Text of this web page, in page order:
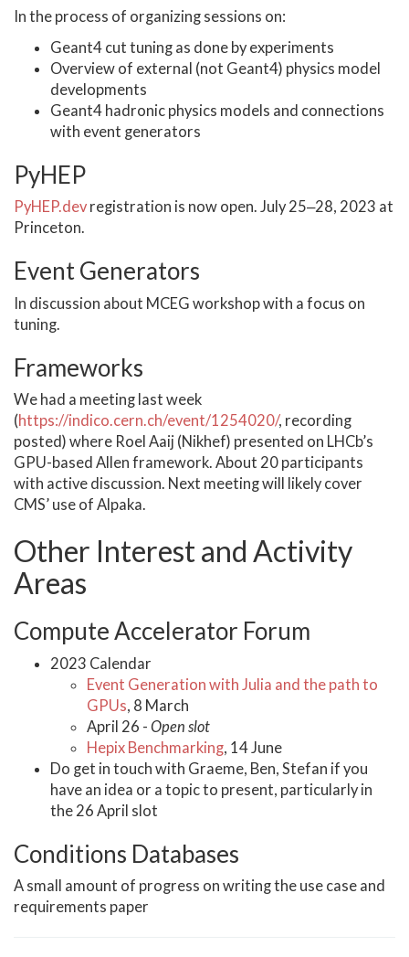
In the process of organizing sessions on:
Geant4 cut tuning as done by experiments
Overview of external (not Geant4) physics model
developments
Geant4 hadronic physics models and connections
with event generators
PyHEP
PyHEP.dev registration is now open. July 25‒28, 2023 at
Princeton.
Event Generators
In discussion about MCEG workshop with a focus on
tuning.
Frameworks
We had a meeting last week
(https://indico.cern.ch/event/1254020/, recording
posted) where Roel Aaij (Nikhef) presented on LHCb’s
GPU-based Allen framework. About 20 participants
with active discussion. Next meeting will likely cover
CMS’ use of Alpaka.
Other Interest and Activity
Areas
Compute Accelerator Forum
2023 Calendar
Event Generation with Julia and the path to
GPUs, 8 March
April 26 - Open slot
Hepix Benchmarking, 14 June
Do get in touch with Graeme, Ben, Stefan if you
have an idea or a topic to present, particularly in
the 26 April slot
Conditions Databases
A small amount of progress on writing the use case and
requirements paper